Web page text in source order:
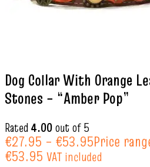
Dog Collar With Orange
Stones – “Amber Pop”
Rated 4.00out of 5
€27.95 – €53.95Price
€53.95 VAT included